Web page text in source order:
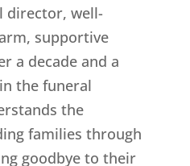
director, well-
supportive
a decade and a
the funeral
the
families through
goodbye to their